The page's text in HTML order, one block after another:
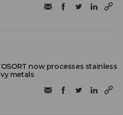
now processes stainless
metals